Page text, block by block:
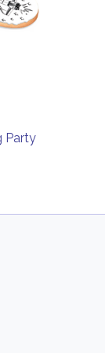
Party